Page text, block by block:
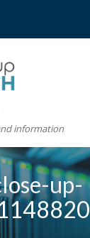
information
up-